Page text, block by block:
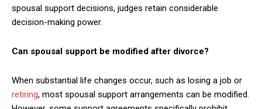
spousal support decisions, judges retain considerable
decision-making power.
Can spousal support be modified after divorce?
When substantial life changes occur, such as losing a job or
retiring, most spousal support arrangements can be modified.